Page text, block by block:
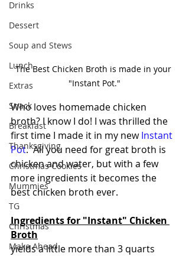
Drinks
Dessert
Soup and Stews
Lunch
Extras
Snack
Breakfast
Thanksgiving
Christmas Cookies
Mummies
TG
Christmas
Make Ahead
The Best Chicken Broth is made in your
"Instant Pot."
Who loves homemade chicken
broth? I know I do! I was thrilled the
first time I made it in my new Instant
Pot.  All you need for great broth is
chicken and water, but with a few
more ingredients it becomes the
best chicken broth ever.
Ingredients for "Instant" Chicken
Broth
yields a little more than 3 quarts